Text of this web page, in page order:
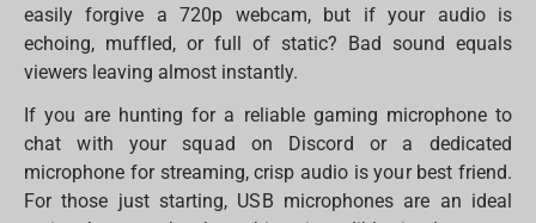
easily forgive a 720p webcam, but if your audio is
echoing, muffled, or full of static? Bad sound equals
viewers leaving almost instantly.
If you are hunting for a reliable gaming microphone to
chat with your squad on Discord or a dedicated
microphone for streaming, crisp audio is your best friend.
For those just starting, USB microphones are an ideal